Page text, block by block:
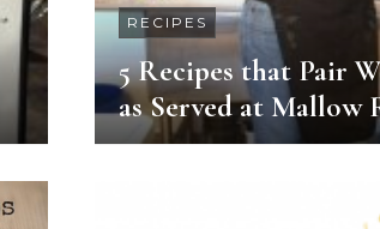
RECIPES
5 Recipes that Pair
as Served at Mallow